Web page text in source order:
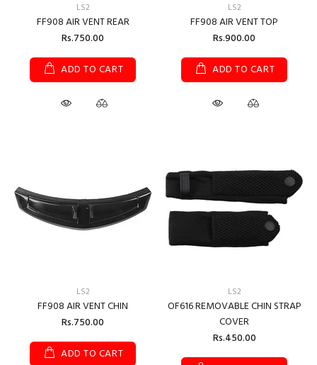
LS2
FF908 AIR VENT REAR
Rs.750.00
ADD TO CART
LS2
FF908 AIR VENT TOP
Rs.900.00
ADD TO CART
LS2
FF908 AIR VENT CHIN
Rs.750.00
ADD TO CART
LS2
OF616 REMOVABLE CHIN STRAP
COVER
Rs.450.00